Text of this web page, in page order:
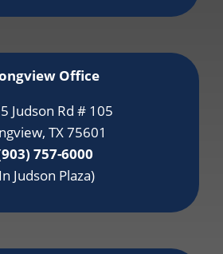
Office
Judson Rd # 105
TX 75601
757-6000
Judson Plaza)